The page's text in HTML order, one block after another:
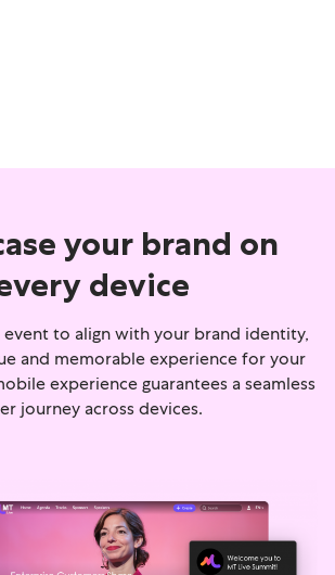
your brand on
device
event to align with your brand identity,
and memorable experience for your
experience guarantees a seamless
journey across devices.